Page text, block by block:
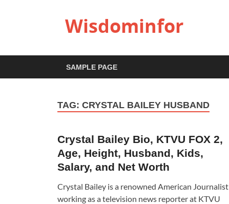
Wisdominfor
SAMPLE PAGE
TAG: CRYSTAL BAILEY HUSBAND
Crystal Bailey Bio, KTVU FOX 2,
Age, Height, Husband, Kids,
Salary, and Net Worth
Crystal Bailey is a renowned American Journalist
working as a television news reporter at KTVU